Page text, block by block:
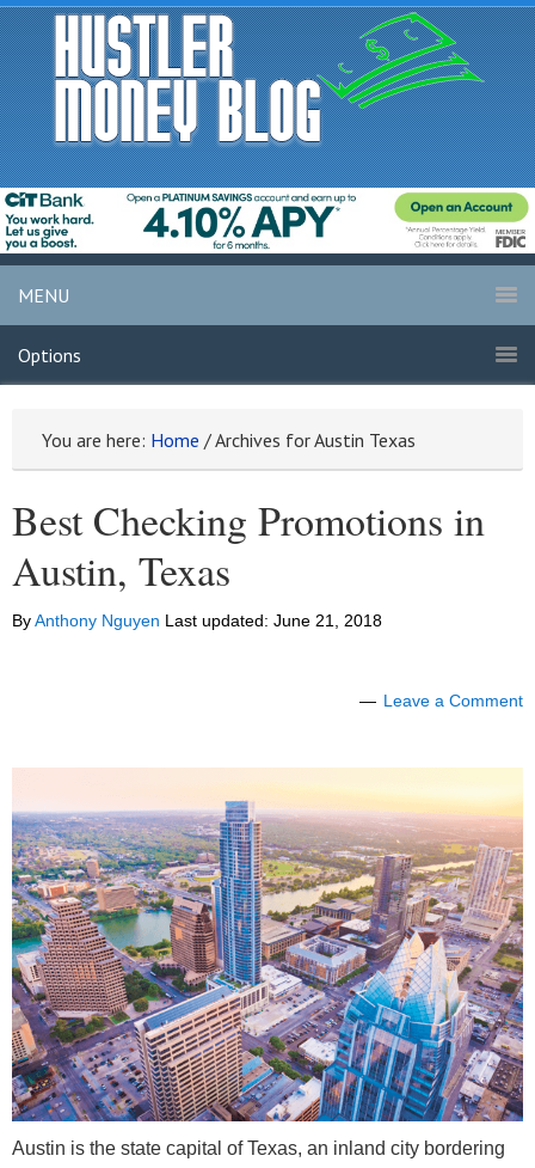
MENU
Options
You are here: Home /Archives for Austin Texas
Best Checking Promotions in
Austin, Texas
ByAnthony Nguyen Last updated: June 21, 2018
Leave a Comment
Austin is the state capital of Texas, an inland city bordering